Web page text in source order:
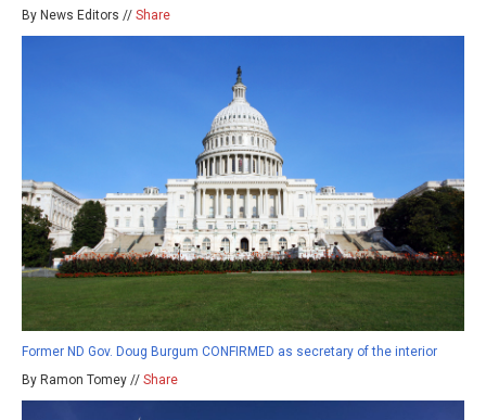
By News Editors // Share
Former ND Gov. Doug Burgum CONFIRMED as secretary of the interior
By Ramon Tomey // Share